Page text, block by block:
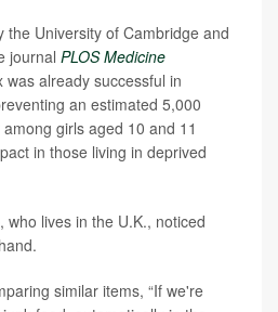
the University of Cambridge and
journal PLOS Medicine
already successful in
an estimated 5,000
girls aged 10 and 11
in those living in deprived
who lives in the U.K., noticed
similar items, “If we're